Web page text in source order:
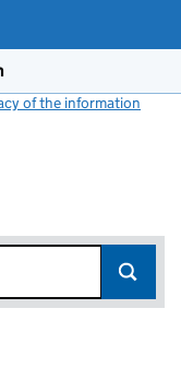
of the information